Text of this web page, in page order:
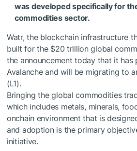
was developed specifically for
commodities sector.
Watr, the blockchain infrastructure
built for the $20 trillion global
the announcement today that it has
Avalanche and will be migrating to
(L1).
Bringing the global commodities
which includes metals, minerals,
onchain environment that is
and adoption is the primary
initiative.